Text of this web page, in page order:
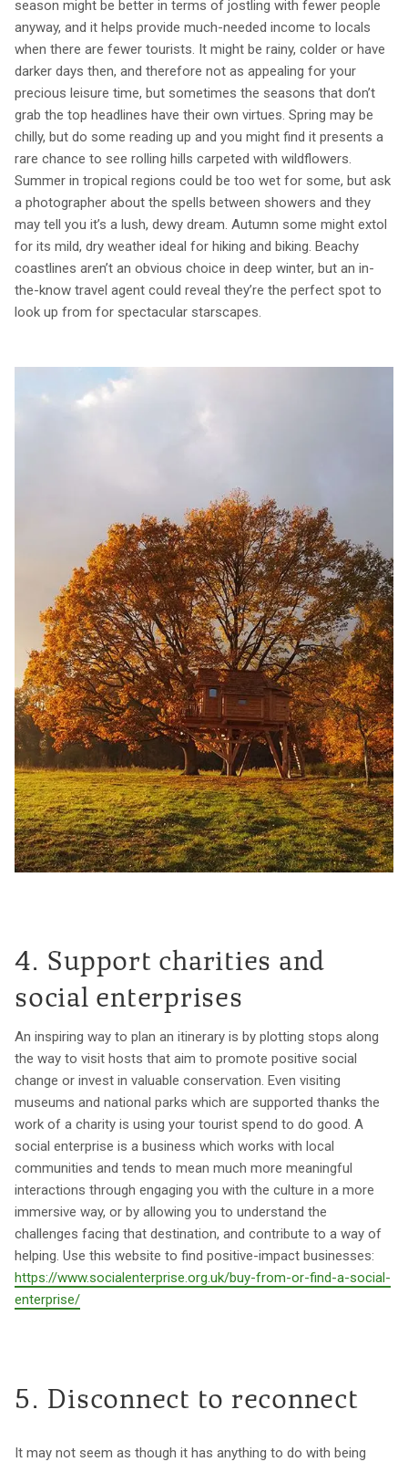
season might be better in terms of jostling with fewer people
anyway, and it helps provide much-needed income to locals
when there are fewer tourists. It might be rainy, colder or have
darker days then, and therefore not as appealing for your
precious leisure time, but sometimes the seasons that don’t
grab the top headlines have their own virtues. Spring may be
chilly, but do some reading up and you might find it presents a
rare chance to see rolling hills carpeted with wildflowers.
Summer in tropical regions could be too wet for some, but ask
a photographer about the spells between showers and they
may tell you it’s a lush, dewy dream. Autumn some might extol
for its mild, dry weather ideal for hiking and biking. Beachy
coastlines aren’t an obvious choice in deep winter, but an in-
the-know travel agent could reveal they’re the perfect spot to
look up from for spectacular starscapes.
4. Support charities and
social enterprises
An inspiring way to plan an itinerary is by plotting stops along
the way to visit hosts that aim to promote positive social
change or invest in valuable conservation. Even visiting
museums and national parks which are supported thanks the
work of a charity is using your tourist spend to do good. A
social enterprise is a business which works with local
communities and tends to mean much more meaningful
interactions through engaging you with the culture in a more
immersive way, or by allowing you to understand the
challenges facing that destination, and contribute to a way of
helping. Use this website to find positive-impact businesses:
https://www.socialenterprise.org.uk/buy-from-or-find-a-social-
enterprise/
5. Disconnect to reconnect
It may not seem as though it has anything to do with being